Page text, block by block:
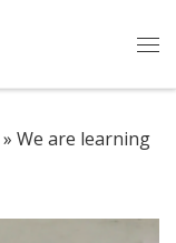
» We are learning